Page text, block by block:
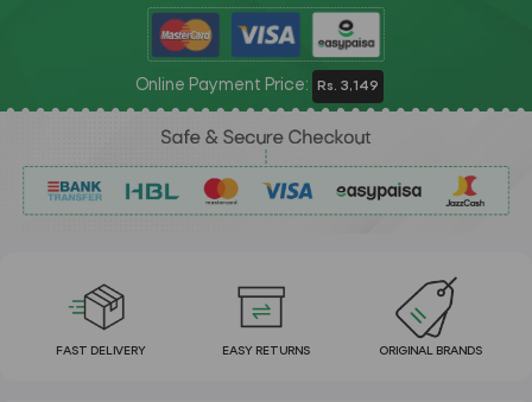
Online Payment Price: Rs. 3,149
FAST DELIVERY EASY RETURNS ORIGINAL BRANDS